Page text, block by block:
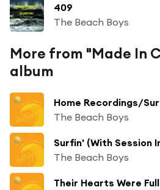
409
The Beach Boys
More from "Made In
album
The Beach Boys
Surfin' (With Session
The Beach Boys